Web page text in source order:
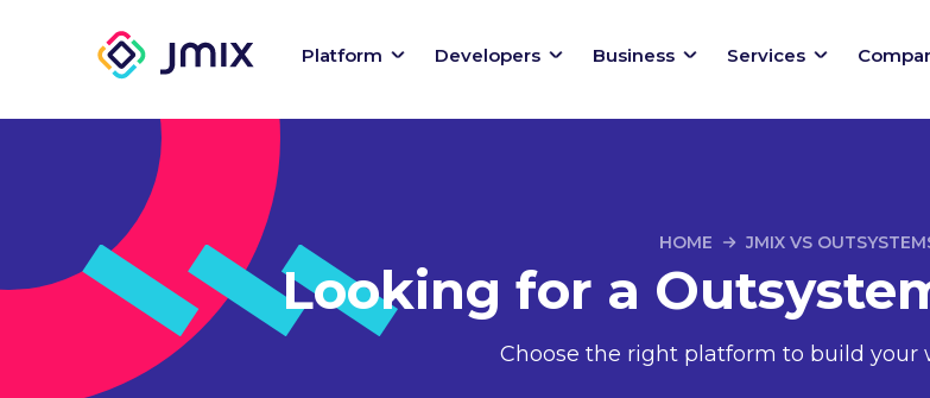
Platform Developers Business Services
HOME JMIX VS
Looking for a
Choose the right platform to build your